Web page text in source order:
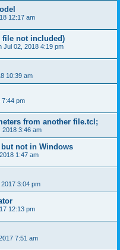
12:17 am
not included)
Jul 02, 2018 4:19 pm
10:39 am
7:44 pm
from another file.tcl;
2018 3:46 am
but not in Windows
1:47 am
3:04 pm
12:13 pm
7:51 am